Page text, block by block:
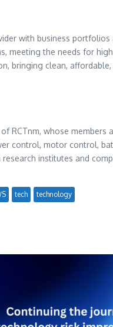
with business
the needs for
bringing clean,
RCTnm, whose
control, motor control,
institutes and
tech technology